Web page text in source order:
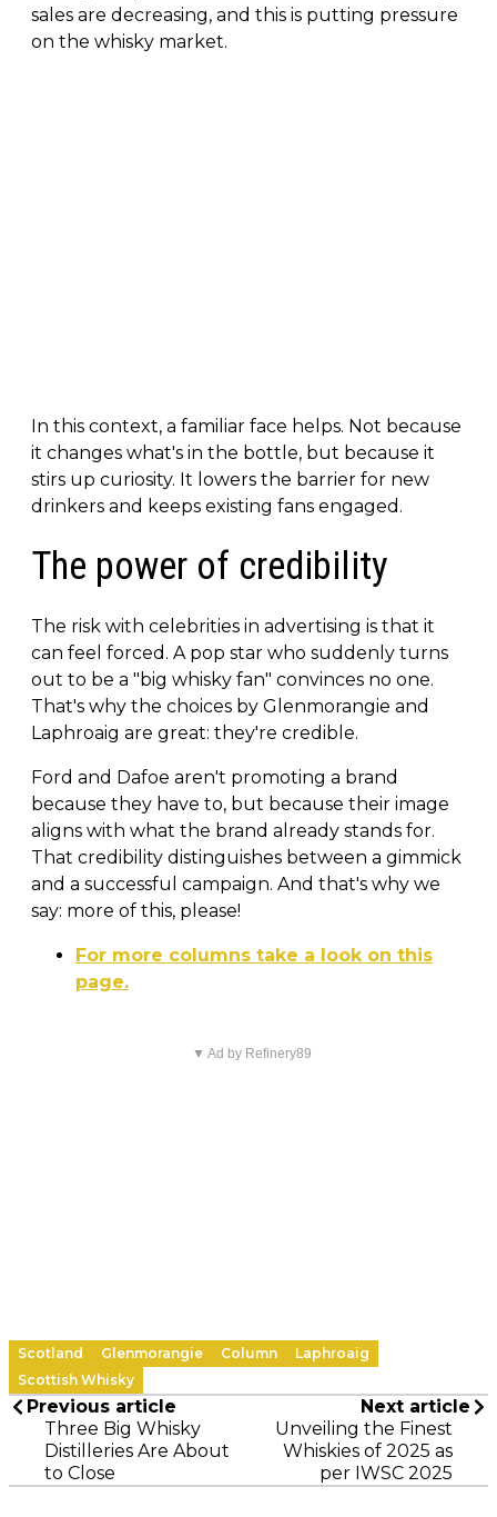
sales are decreasing, and this is putting pressure
on the whisky market.
In this context, a familiar face helps. Not because
it changes what's in the bottle, but because it
stirs up curiosity. It lowers the barrier for new
drinkers and keeps existing fans engaged.
The power of credibility
The risk with celebrities in advertising is that it
can feel forced. A pop star who suddenly turns
out to be a "big whisky fan" convinces no one.
That's why the choices by Glenmorangie and
Laphroaig are great: they're credible.
Ford and Dafoe aren't promoting a brand
because they have to, but because their image
aligns with what the brand already stands for.
That credibility distinguishes between a gimmick
and a successful campaign. And that's why we
say: more of this, please!
For more columns take a look on this
page.
▼ Ad by Refinery89
Scotland Glenmorangie Column
Laphroaig
Scottish Whisky
Previous article
Three Big Whisky
Distilleries Are About
to Close
Next article
Unveiling the Finest
Whiskies of 2025 as
per IWSC 2025